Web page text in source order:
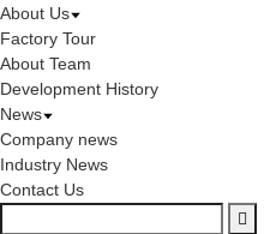
About Us
Factory Tour
About Team
Development History
News
Company news
Industry News
Contact Us